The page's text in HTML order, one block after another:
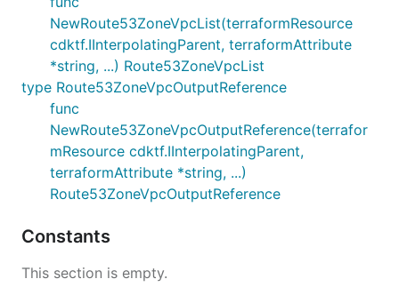
NewRoute53ZoneVpcList(terraformResource
cdktf.IInterpolatingParent, terraformAttribute
*string, ...) Route53ZoneVpcList
type Route53ZoneVpcOutputReference
func
NewRoute53ZoneVpcOutputReference(terrafor
mResource cdktf.IInterpolatingParent,
terraformAttribute *string, ...)
Route53ZoneVpcOutputReference
Constants
This section is empty.